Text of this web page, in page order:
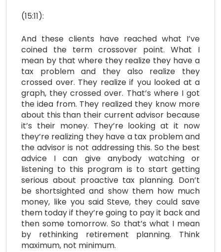
(15:11):
And these clients have reached what I’ve
coined the term crossover point. What I
mean by that where they realize they have a
tax problem and they also realize they
crossed over. They realize if you looked at a
graph, they crossed over. That’s where I got
the idea from. They realized they know more
about this than their current advisor because
it’s their money. They’re looking at it now
they’re realizing they have a tax problem and
the advisor is not addressing this. So the best
advice I can give anybody watching or
listening to this program is to start getting
serious about proactive tax planning. Don’t
be shortsighted and show them how much
money, like you said Steve, they could save
them today if they’re going to pay it back and
then some tomorrow. So that’s what I mean
by rethinking retirement planning. Think
maximum, not minimum.